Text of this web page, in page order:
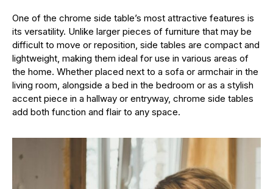
One of the chrome side table’s most attractive features is
its versatility. Unlike larger pieces of furniture that may be
difficult to move or reposition, side tables are compact and
lightweight, making them ideal for use in various areas of
the home. Whether placed next to a sofa or armchair in the
living room, alongside a bed in the bedroom or as a stylish
accent piece in a hallway or entryway, chrome side tables
add both function and flair to any space.